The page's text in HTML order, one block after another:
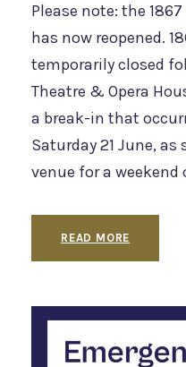
Please note: the
has now reopened.
temporarily closed
Theatre & Opera
a break-in that
Saturday 21 June,
venue for a weekend
READ MORE